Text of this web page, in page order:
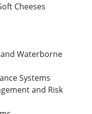
Cheeses
Waterborne
Systems
and Risk